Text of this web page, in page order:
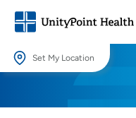
Set My Location